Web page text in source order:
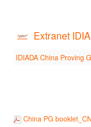
Extranet
IDIADA
IDIADA China Proving
China PG